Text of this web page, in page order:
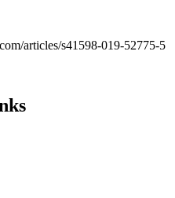
articles/s41598-019-52775-5